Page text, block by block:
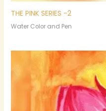
THE PINK SERIES -2
Water Color and Pen